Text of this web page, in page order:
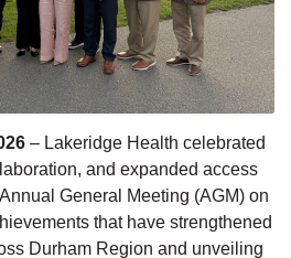
– Lakeridge Health celebrated
and expanded access
General Meeting (AGM) on
that have strengthened
Durham Region and unveiling